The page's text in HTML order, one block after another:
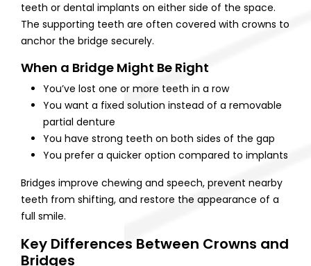
teeth or dental implants on either side of the space.
The supporting teeth are often covered with crowns to
anchor the bridge securely.
When a Bridge Might Be Right
You’ve lost one or more teeth in a row
You want a fixed solution instead of a removable
partial denture
You have strong teeth on both sides of the gap
You prefer a quicker option compared to implants
Bridges improve chewing and speech, prevent nearby
teeth from shifting, and restore the appearance of a
full smile.
Key Differences Between Crowns and
Bridges